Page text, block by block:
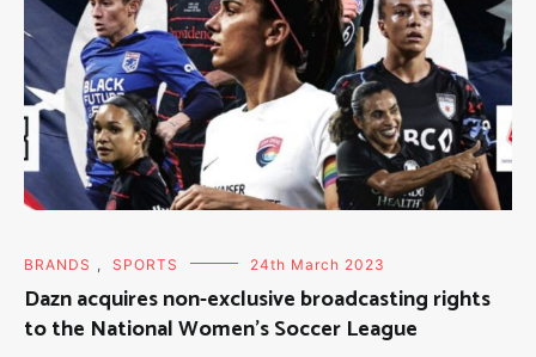
BRANDS , SPORTS 24th March 2023
Dazn acquires non-exclusive broadcasting rights
to the National Women’s Soccer League